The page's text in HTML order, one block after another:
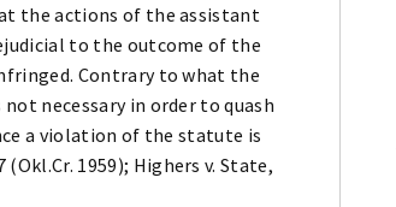
the actions of the assistant
to the outcome of the
Contrary to what the
necessary in order to quash
a violation of the statute is
1959); Highers v. State,